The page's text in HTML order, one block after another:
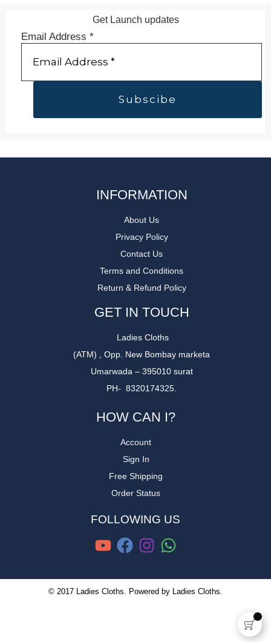
Get Launch updates
Email Address *
INFORMATION
About Us
Privacy Policy
Contact Us
Terms and Conditions
Return & Refund Policy
GET IN TOUCH
Ladies Cloths
(ATM) , Opp. New Bombay marketa
Umarwada – 395010 surat
PH- 8320174325.
HOW CAN I?
Account
Sign In
Free Shipping
Order Status
FOLLOWING US
© 2017 Ladies Cloths. Powered by Ladies Cloths.